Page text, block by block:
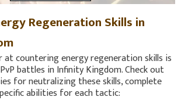
Regeneration Skills in
at countering energy regeneration skills is
battles in Infinity Kingdom. Check out
for neutralizing these skills, complete
abilities for each tactic: